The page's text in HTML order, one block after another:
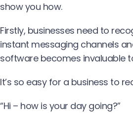
show you how.
Firstly, businesses need to
instant messaging channels
software becomes invaluable
It’s so easy for a business to
“Hi – how is your day going?”